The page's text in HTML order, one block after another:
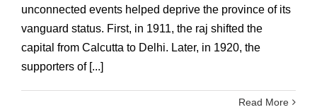
unconnected events helped deprive the province of its
vanguard status. First, in 1911, the raj shifted the
capital from Calcutta to Delhi. Later, in 1920, the
supporters of [...]
Read More